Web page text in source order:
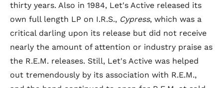
thirty years. Also in 1984, Let's Active released its
own full length LP on I.R.S., Cypress, which was a
critical darling upon its release but did not receive
nearly the amount of attention or industry praise as
the R.E.M. releases. Still, Let's Active was helped
out tremendously by its association with R.E.M.,